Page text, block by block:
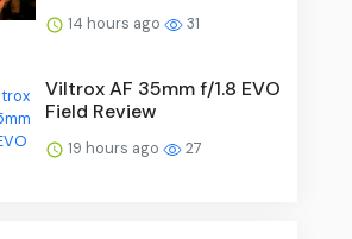
14 hours ago 31
Viltrox AF 35mm f/1.8 EVO
Field Review
19 hours ago 27